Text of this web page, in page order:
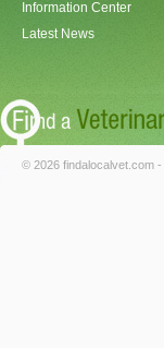
Information Center
Latest News
© 2026 findalocalvet.com -